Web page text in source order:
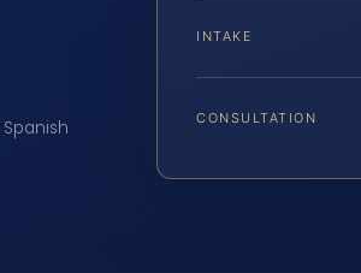
INTAKE
CONSULTATION